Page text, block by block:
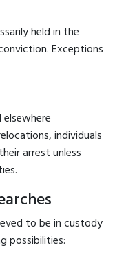
held in the
Exceptions
individuals
arrest unless
to be in custody
possibilities: